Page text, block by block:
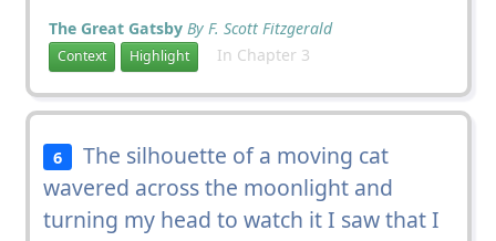
The Great Gatsby By F. Scott Fitzgerald
Context Highlight In Chapter 3
6
The silhouette of a moving cat
wavered across the moonlight and
turning my head to watch it I saw that I